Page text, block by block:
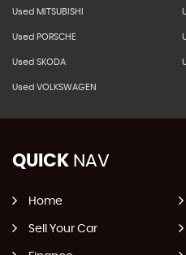
Used MITSUBISHI
Used PORSCHE
Used SKODA
Used VOLKSWAGEN
QUICK NAV
Home
Sell Your Car